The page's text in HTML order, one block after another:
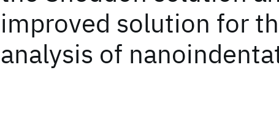
improved solution for
analysis of